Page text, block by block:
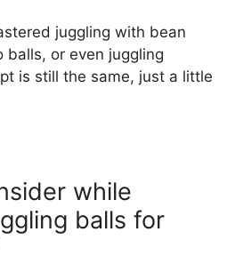
juggling with bean
balls, or even juggling
is still the same, just a little
while
balls for